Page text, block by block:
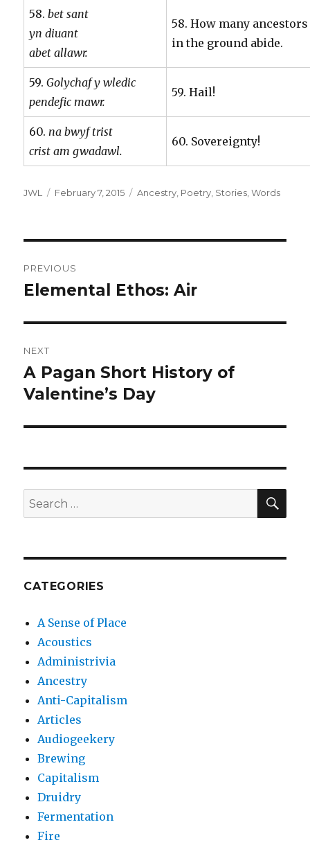
58.bet sant
yn diuant
abet allawr.
58. How many ancestors
in the ground abide.
59.Golychaf y wledic
pendefic mawr.
59. Hail!
60. na bwyf trist
crist am gwadawl.
60. Sovereignty!
Author
JWL
Posted
February 7, 2015 Categories
Ancestry Poetry Stories ,Words
navigation
PREVIOUS
Previous
Elemental Ethos: Air
NEXT
Next
post:
A Pagan Short History of
Valentine’s Day
Search
for:
CATEGORIES
A Sense of Place
Acoustics
Administrivia
Ancestry
Anti-Capitalism
Articles
Audiogeekery
Brewing
Capitalism
Druidry
Fermentation
Fire